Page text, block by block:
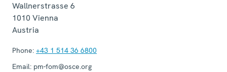
Wallnerstrasse 6
1010 Vienna
Austria
Phone: +43 1 514 36 6800
Email: pm-fom@osce.org